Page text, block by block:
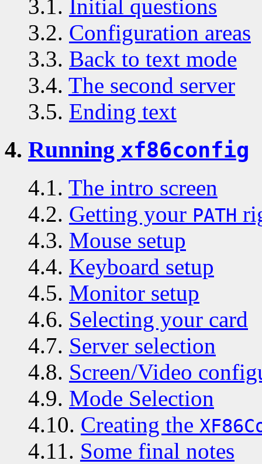
3.1. Initial questions
3.2. Configuration areas
3.3. Back to text mode
3.4. The second server
3.5. Ending text
4. Running xf86config
4.1. The intro screen
4.2. Getting your PATH
4.3. Mouse setup
4.4. Keyboard setup
4.5. Monitor setup
4.6. Selecting your card
4.7. Server selection
4.8. Screen/Video
4.9. Mode Selection
4.10. Creating the
4.11. Some final notes